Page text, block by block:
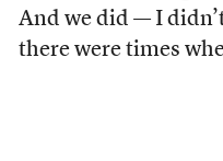
And we did — I
there were times